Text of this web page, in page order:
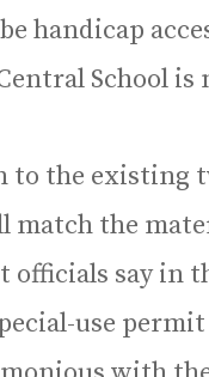
handicap
School is
to the existing
match the
officials say in
use